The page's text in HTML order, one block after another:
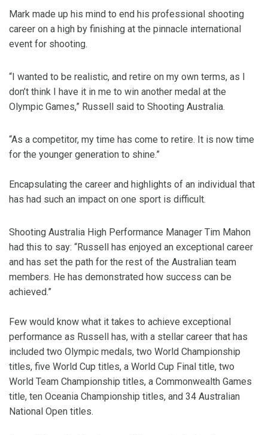
Mark made up his mind to end his professional shooting
career on a high by finishing at the pinnacle international
event for shooting.
“I wanted to be realistic, and retire on my own terms, as I
don’t think I have it in me to win another medal at the
Olympic Games,” Russell said to Shooting Australia.
“As a competitor, my time has come to retire. It is now time
for the younger generation to shine.”
Encapsulating the career and highlights of an individual that
has had such an impact on one sport is difficult.
Shooting Australia High Performance Manager Tim Mahon
had this to say: “Russell has enjoyed an exceptional career
and has set the path for the rest of the Australian team
members. He has demonstrated how success can be
achieved.”
Few would know what it takes to achieve exceptional
performance as Russell has, with a stellar career that has
included two Olympic medals, two World Championship
titles, five World Cup titles, a World Cup Final title, two
World Team Championship titles, a Commonwealth Games
title, ten Oceania Championship titles, and 34 Australian
National Open titles.